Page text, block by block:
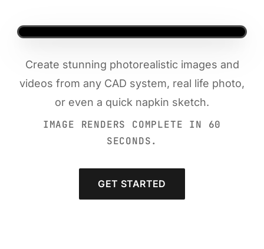
Create stunning photorealistic images and
videos from any CAD system, real life photo,
or even a quick napkin sketch.
IMAGE RENDERS COMPLETE IN 60
SECONDS.
GET STARTED